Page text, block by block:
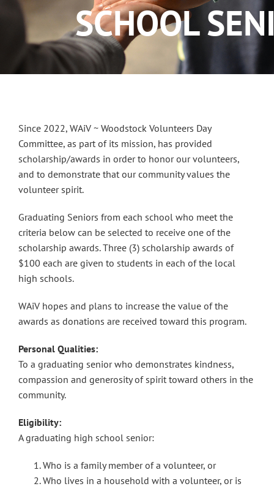
SCHOOL
Since 2022, WAiV ~ Woodstock Volunteers Day
Committee, as part of its mission, has provided
scholarship/awards in order to honor our volunteers,
and to demonstrate that our community values the
volunteer spirit.
Graduating Seniors from each school who meet the
criteria below can be selected to receive one of the
scholarship awards. Three (3) scholarship awards of
$100 each are given to students in each of the local
high schools.
WAiV hopes and plans to increase the value of the
awards as donations are received toward this program.
Personal Qualities:
To a graduating senior who demonstrates kindness,
compassion and generosity of spirit toward others in the
community.
Eligibility:
A graduating high school senior:
Who is a family member of a volunteer, or
Who lives in a household with a volunteer, or is